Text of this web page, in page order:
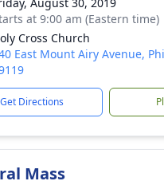
at 9:00 am (Eastern time)
Cross Church
East Mount Airy Avenue,
Get Directions
Mass